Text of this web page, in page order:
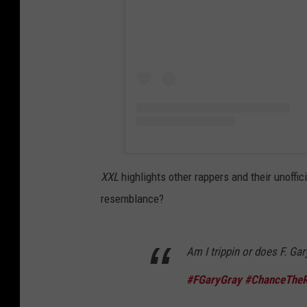
XXL highlights other rappers and their
resemblance?
Am I trippin or does F.
#FGaryGray